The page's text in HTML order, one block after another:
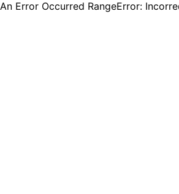
An Error Occurred RangeError: